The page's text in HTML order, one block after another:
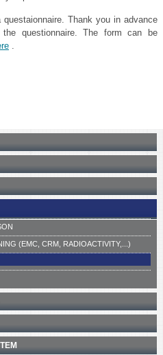
Thank you in advance
questionnaire. The form can be
.
(EMC, CRM, RADIOACTIVITY,...)